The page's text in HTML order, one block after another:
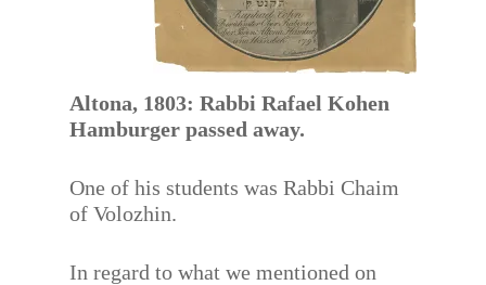
Altona, 1803: Rabbi Rafael Kohen
Hamburger passed away.
One of his students was Rabbi Chaim
of Volozhin.
In regard to what we mentioned on